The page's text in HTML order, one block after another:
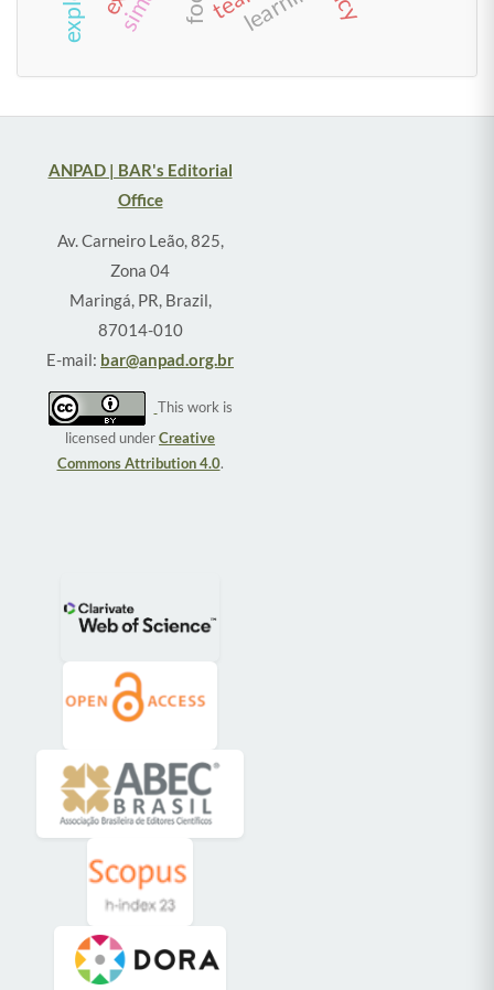
ANPAD | BAR's Editorial
Office
Av. Carneiro Leão, 825,
Zona 04
Maringá, PR, Brazil,
87014-010
E-mail: bar@anpad.org.br
This work is
licensed underCreative
Commons Attribution 4.0.